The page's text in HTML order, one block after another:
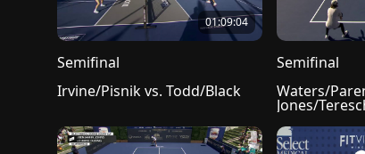
01:09:04
Semifinal
Irvine/Pisnik vs. Todd/Black
Semifinal
Waters/
Jones/